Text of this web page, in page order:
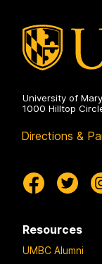
University of
1000 Hilltop
Directions &
Resources
UMBC Alumni